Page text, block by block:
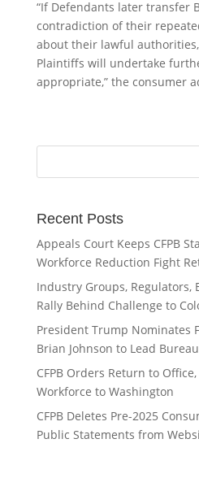
“If Defendants later transfer
contradiction of their
about their lawful
Plaintiffs will undertake
appropriate,” the consumer
Recent Posts
Appeals Court Keeps CFPB
Workforce Reduction Fight
Industry Groups, Regulators,
Rally Behind Challenge to
President Trump Nominates
Brian Johnson to Lead
CFPB Orders Return to
Workforce to Washington
CFPB Deletes Pre-2025
Public Statements from